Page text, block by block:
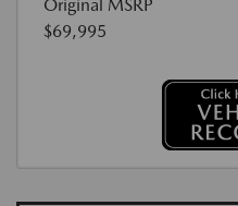
Original MSRP
$69,995